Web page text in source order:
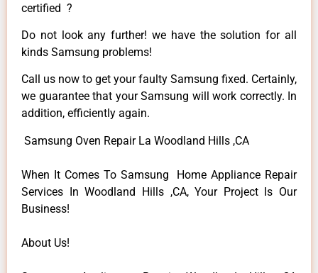
certified ?
Do not look any further! we have the solution for all
kinds Samsung problems!
Call us now to get your faulty Samsung fixed. Certainly,
we guarantee that your Samsung will work correctly. In
addition, efficiently again.
Samsung Oven Repair La Woodland Hills ,CA
When It Comes To Samsung Home Appliance Repair
Services In Woodland Hills ,CA, Your Project Is Our
Business!
About Us!